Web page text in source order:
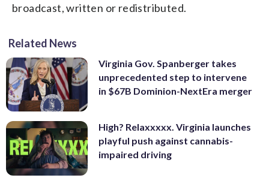
broadcast, written or redistributed.
Related News
Virginia Gov. Spanberger takes
unprecedented step to intervene
in $67B Dominion-NextEra merger
High? Relaxxxxx. Virginia launches
playful push against cannabis-
impaired driving